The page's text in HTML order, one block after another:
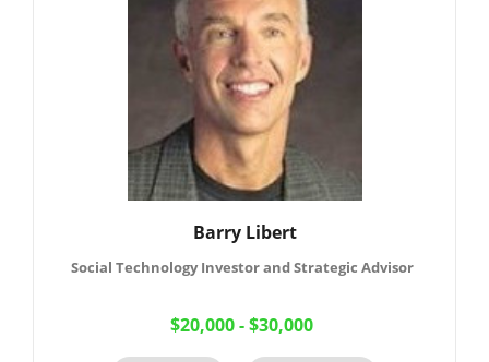
Barry Libert
Social Technology Investor and Strategic Advisor
$20,000 - $30,000